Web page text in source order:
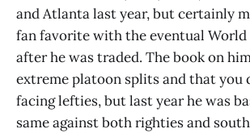
and Atlanta last year, but certainly
fan favorite with the eventual World
after he was traded. The book on
extreme platoon splits and that you
facing lefties, but last year he was
same against both righties and